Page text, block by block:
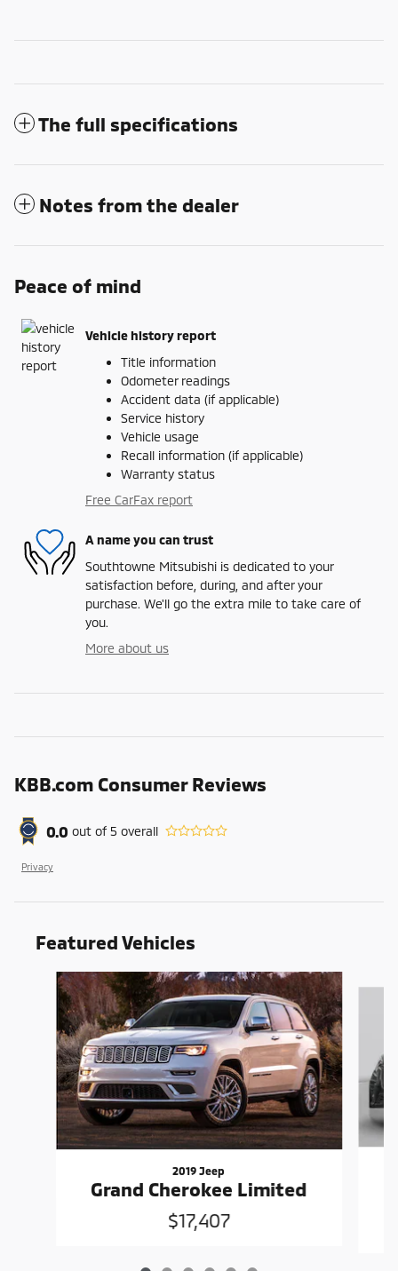
The full specifications
Notes from the dealer
Peace of mind
Vehicle history report
Title information
Odometer readings
Accident data (if applicable)
Service history
Vehicle usage
Recall information (if applicable)
Warranty status
Free CarFax report
A name you can trust
Southtowne Mitsubishi is dedicated to your
satisfaction before, during, and after your
purchase. We'll go the extra mile to take care of
you.
More about us
KBB.com Consumer Reviews
0.0 out of5 overall
Privacy
Featured Vehicles
Slide 1 of 6
2019 Jeep
Grand Cherokee Limited
$17,407